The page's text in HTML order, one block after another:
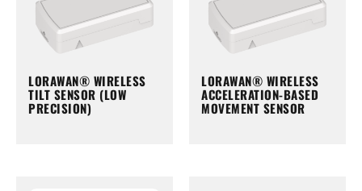
LORAWAN® WIRELESS
TILT SENSOR (LOW
PRECISION)
LORAWAN® WIRELESS
ACCELERATION-BASED
MOVEMENT SENSOR